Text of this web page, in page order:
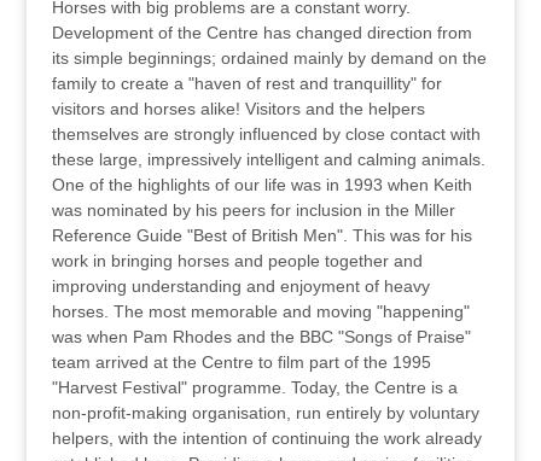
Horses with big problems are a constant worry.
Development of the Centre has changed direction from
its simple beginnings; ordained mainly by demand on the
family to create a "haven of rest and tranquillity" for
visitors and horses alike! Visitors and the helpers
themselves are strongly influenced by close contact with
these large, impressively intelligent and calming animals.
One of the highlights of our life was in 1993 when Keith
was nominated by his peers for inclusion in the Miller
Reference Guide "Best of British Men". This was for his
work in bringing horses and people together and
improving understanding and enjoyment of heavy
horses. The most memorable and moving "happening"
was when Pam Rhodes and the BBC "Songs of Praise"
team arrived at the Centre to film part of the 1995
"Harvest Festival" programme. Today, the Centre is a
non-profit-making organisation, run entirely by voluntary
helpers, with the intention of continuing the work already